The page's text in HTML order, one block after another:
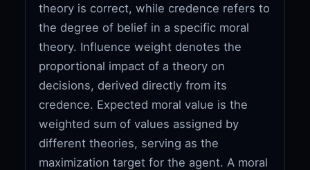
theory is correct, while credence refers to
the degree of belief in a specific moral
theory. Influence weight denotes the
proportional impact of a theory on
decisions, derived directly from its
credence. Expected moral value is the
weighted sum of values assigned by
different theories, serving as the
maximization target for the agent. A moral